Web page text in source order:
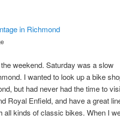
weekend. Saturday was a slow
I wanted to look up a bike
but had never had the time to
Royal Enfield, and have a great
all kinds of classic bikes. When I